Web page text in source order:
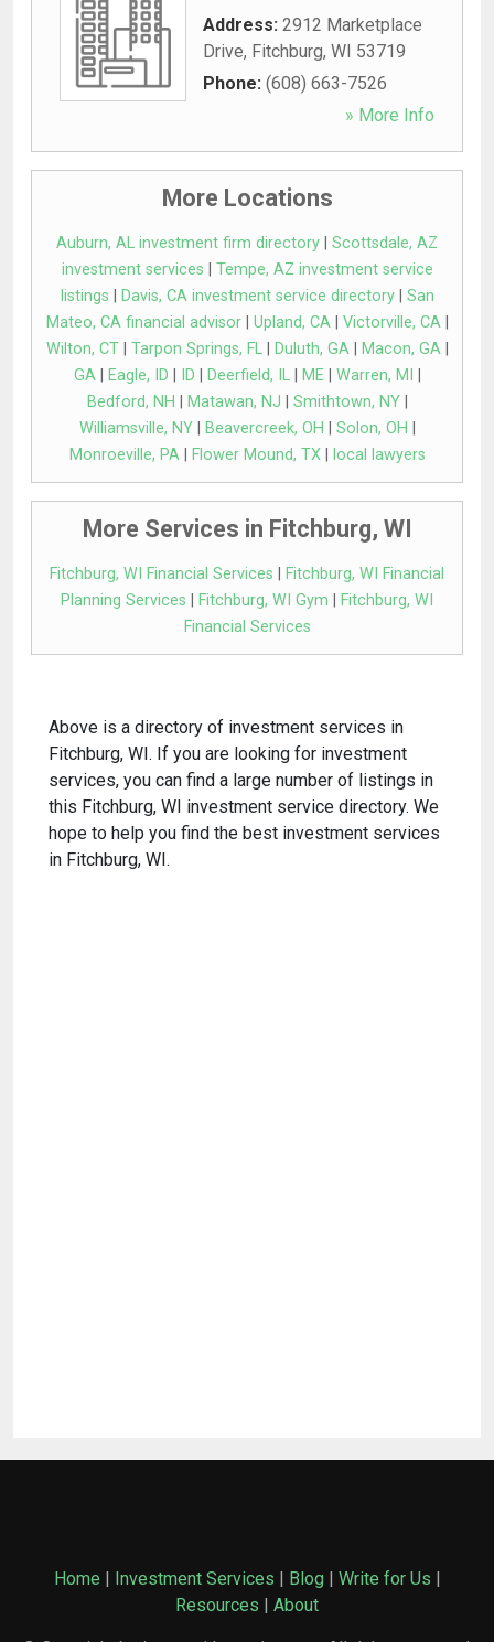
Address: 2912 Marketplace
Drive, Fitchburg, WI 53719
Phone: (608) 663-7526
» More Info
More Locations
Auburn, AL investment firm directory
Scottsdale, AZ
investment services
Tempe, AZ investment service
listings
Davis, CA investment service directory| San
Mateo, CA financial advisor| Upland, CA| Victorville, CA|
Wilton, CT| Tarpon Springs, FL| Duluth, GA| Macon, GA|
GA| Eagle, ID ID Deerfield, IL| ME| Warren, MI
Bedford, NH
Matawan, NJ Smithtown, NY|
Williamsville, NY| Beavercreek, OH Solon, OH
Monroeville, PA| Flower Mound, TX| local lawyers
More Services in Fitchburg, WI
Fitchburg, WI Financial Services
Fitchburg, WI Financial
Planning Services
Fitchburg, WI Gym
Fitchburg, WI
Financial Services
Above is a directory of investment services in
Fitchburg, WI. If you are looking for investment
services, you can find a large number of listings in
this Fitchburg, WI investment service directory. We
hope to help you find the best investment services
in Fitchburg, WI.
Home | Investment Services | Blog | Write for Us |
Resources | About